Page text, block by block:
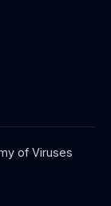
of Viruses